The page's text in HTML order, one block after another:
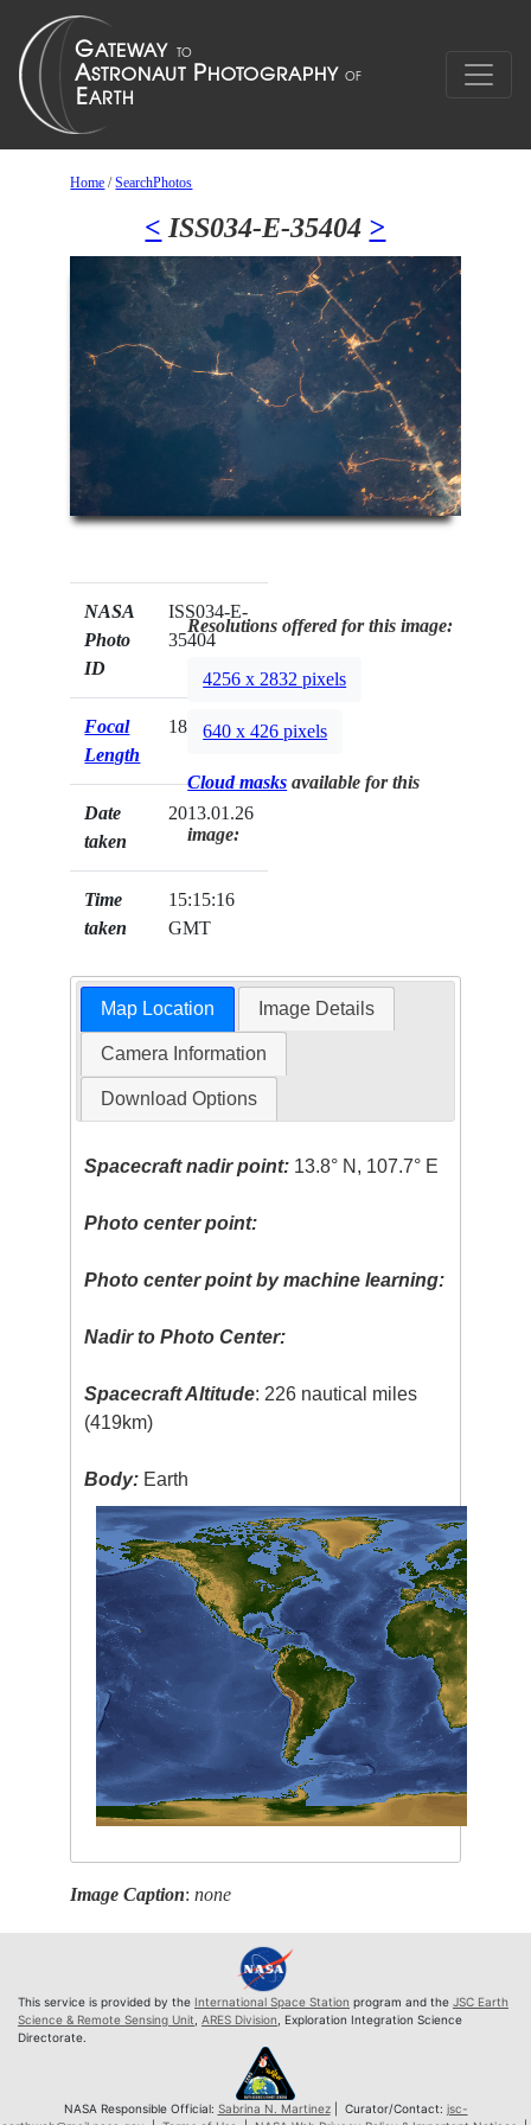
Home /SearchPhotos
< ISS034-E-35404 >
NASA
Photo
ID
ISS034-E-
35404
Focal
Length
180mm
Date
taken
2013.01.26
Time
taken
15:15:16
GMT
Resolutions offered for this image:
4256 x 2832 pixels
640 x 426 pixels
Cloud masks available for this
image:
Map Location Image Details
Camera Information
Download Options
Spacecraft nadir point: 13.8° N, 107.7° E
Photo center point:
Photo center point by machine learning:
Nadir to Photo Center:
Spacecraft Altitude: 226 nautical miles
(419km)
Body: Earth
Image Caption:none
This service is provided by the International Space Station program and the JSC Earth
Science & Remote Sensing Unit, ARES Division, Exploration Integration Science
Directorate.
NASA Responsible Official: Sabrina N. Martinez| Curator/Contact: jsc-